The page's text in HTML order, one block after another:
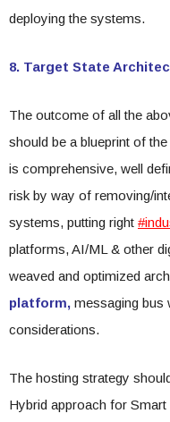
deploying the systems.
8. Target State
The outcome of all the
should be a blueprint of the
is comprehensive, well
risk by way of removing/
systems, putting right
platforms, AI/ML & other
weaved and optimized
platform, messaging bus
considerations.
The hosting strategy
Hybrid approach for